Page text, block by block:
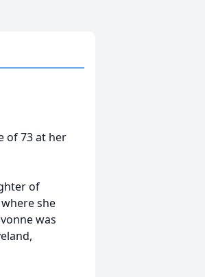
of 73 at her
of
she
was